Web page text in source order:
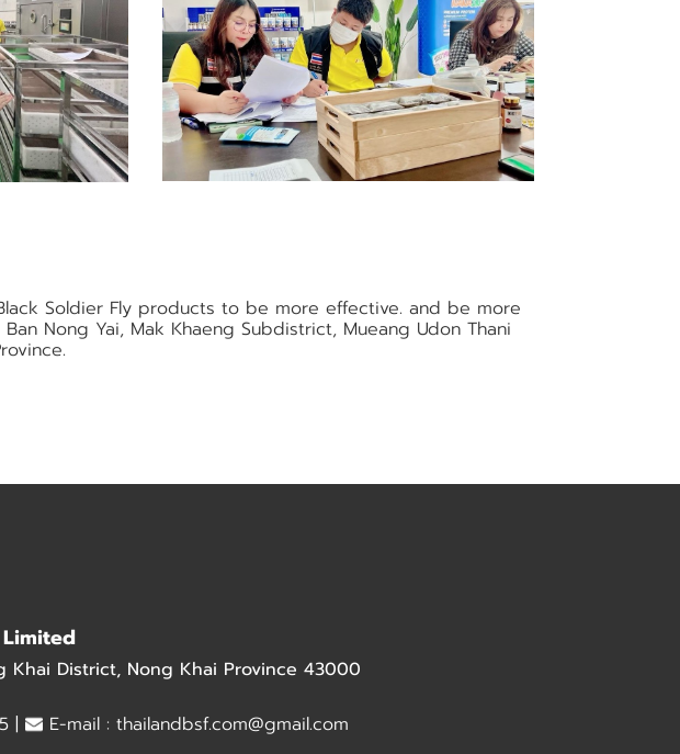
Soldier Fly products to be more effective. and be more
Nong Yai, Mak Khaeng Subdistrict, Mueang Udon Thani
Limited
Khai District, Nong Khai Province 43000
| E-mail : thailandbsf.com@gmail.com